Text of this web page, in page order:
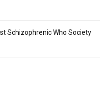
Schizophrenic Who Society